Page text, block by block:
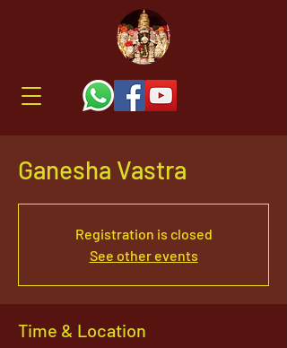
Ganesha Vastra
Registration is closed
See other events
Time & Location